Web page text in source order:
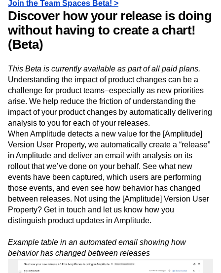
Join the Team Spaces Beta! >
Discover how your release is doing
without having to create a chart!
(Beta)
This Beta is currently available as part of all paid plans.
Understanding the impact of product changes can be a
challenge for product teams–especially as new priorities
arise. We help reduce the friction of understanding the
impact of your product changes by automatically delivering
analysis to you for each of your releases.
When Amplitude detects a new value for the [Amplitude]
Version User Property, we automatically create a “release”
in Amplitude and deliver an email with analysis on its
rollout that we’ve done on your behalf. See what new
events have been captured, which users are performing
those events, and even see how behavior has changed
between releases. Not using the [Amplitude] Version User
distinguish product updates in Amplitude.
Example table in an automated email showing how